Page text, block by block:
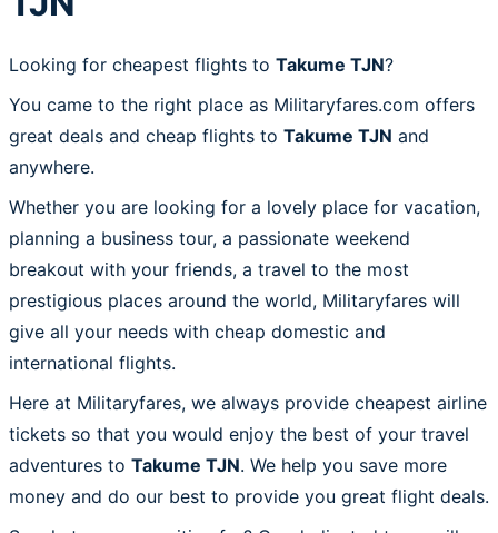
Looking for cheapest flights to Takume TJN?
You came to the right place as Militaryfares.com offers
great deals and cheap flights to Takume TJN and
anywhere.
Whether you are looking for a lovely place for vacation,
planning a business tour, a passionate weekend
breakout with your friends, a travel to the most
prestigious places around the world, Militaryfares will
give all your needs with cheap domestic and
international flights.
Here at Militaryfares, we always provide cheapest airline
tickets so that you would enjoy the best of your travel
adventures to Takume TJN. We help you save more
money and do our best to provide you great flight deals.